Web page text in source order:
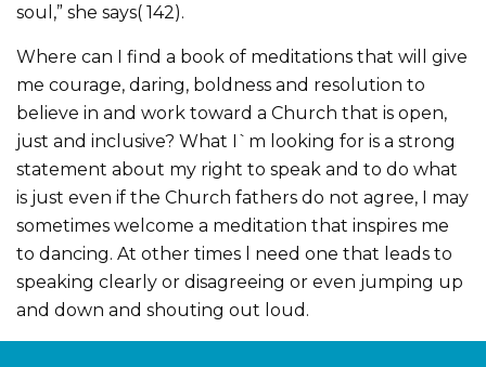
soul,” she says( 142).
Where can I find a book of meditations that will give
me courage, daring, boldness and resolution to
believe in and work toward a Church that is open,
just and inclusive? What I`m looking for is a strong
statement about my right to speak and to do what
is just even if the Church fathers do not agree, I may
sometimes welcome a meditation that inspires me
to dancing. At other times l need one that leads to
speaking clearly or disagreeing or even jumping up
and down and shouting out loud.